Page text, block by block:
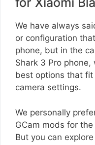
We have always
or configuration
phone, but in the
Shark 3 Pro
best options that
camera settings.
We personally
GCam mods for
But you can